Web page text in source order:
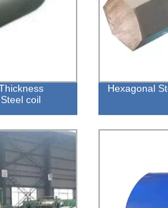
coil
Hexagonal